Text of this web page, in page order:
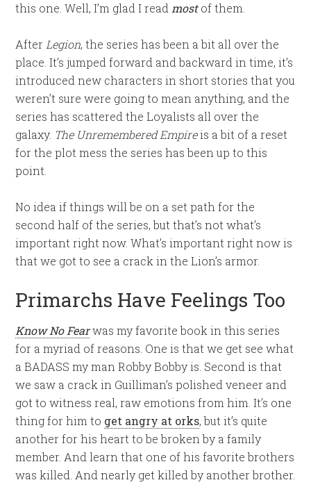
this one. Well, I’m glad I read mostof them.
After Legion, the series has been a bit all over the
place. It’s jumped forward and backward in time, it’s
introduced new characters in short stories that you
weren’t sure were going to mean anything, and the
series has scattered the Loyalists all over the
galaxy. The Unremembered Empireis a bit of a reset
for the plot mess the series has been up to this
point.
No idea if things will be on a set path for the
second half of the series, but that’s not what’s
important right now. What’s important right now is
that we got to see a crack in the Lion’s armor.
Primarchs Have Feelings Too
Know No Fearwas my favorite book in this series
for a myriad of reasons. One is that we get see what
a BADASS my man Robby Bobby is. Second is that
we saw a crack in Guilliman’s polished veneer and
got to witness real, raw emotions from him. It’s one
thing for him to get angry at orks, but it’s quite
another for his heart to be broken by a family
member. And learn that one of his favorite brothers
was killed. And nearly get killed by another brother.